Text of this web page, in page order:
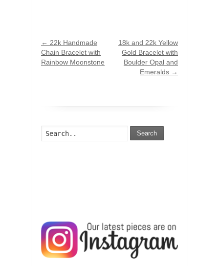
← 22k Handmade
Chain Bracelet with
Rainbow Moonstone
18k and 22k Yellow
Gold Bracelet with
Boulder Opal and
Emeralds →
Search